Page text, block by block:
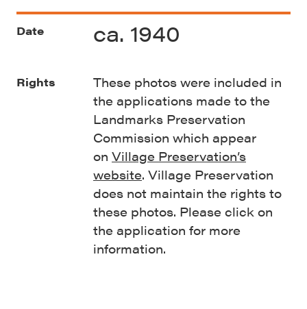
Date ca. 1940
Rights
These photos were included in
the applications made to the
Landmarks Preservation
Commission which appear
on Village Preservation’s
website. Village Preservation
does not maintain the rights to
these photos. Please click on
the application for more
information.